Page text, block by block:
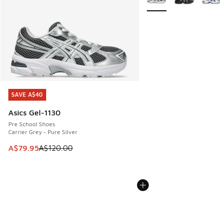
SAVE A$40
Asics Gel-1130
Pre School Shoes
Carrier Grey - Pure Silver
This item is on sale. Price dropped from A$120.00 to
A$79.95A$120.00
SAVE A$40